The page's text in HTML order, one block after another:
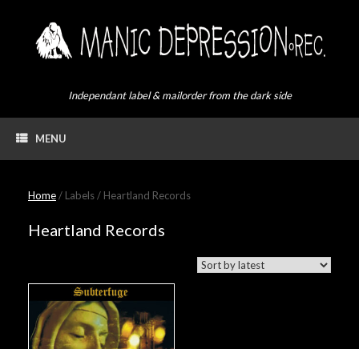
Independant label & mailorder from the dark side
MENU
Home/ Labels / Heartland Records
Heartland Records